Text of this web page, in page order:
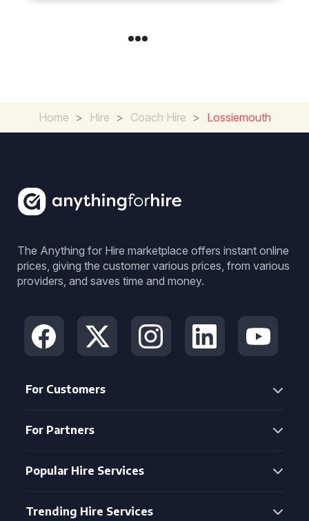
Home > Hire > Coach Hire > Lossiemouth
The Anything for Hire marketplace offers instant online
prices, giving the customer various prices, from various
providers, and saves time and money.
For Customers
For Partners
Popular Hire Services
Trending Hire Services